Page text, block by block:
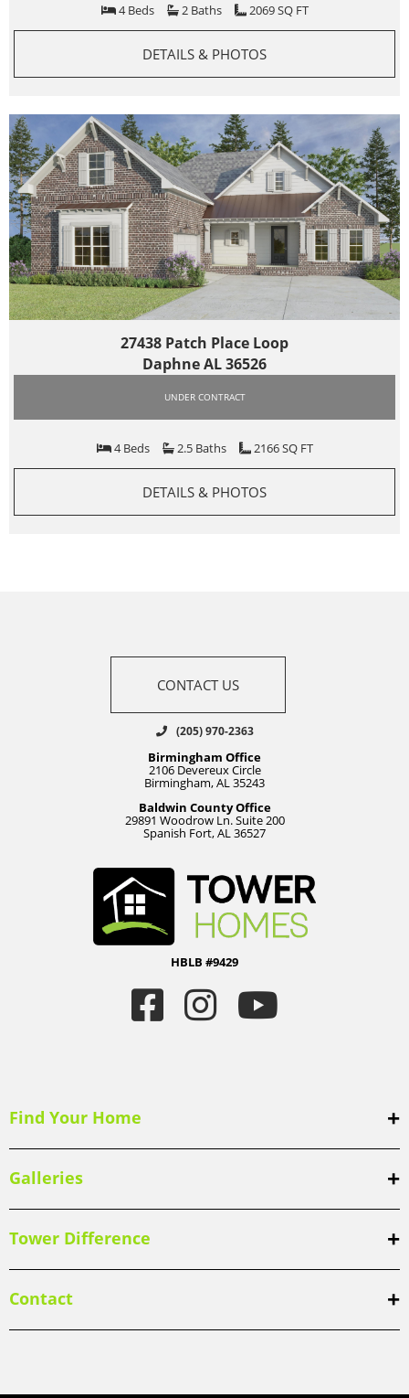
4 Beds 2 Baths 2069 SQ FT
DETAILS & PHOTOS
27438 Patch Place Loop
Daphne AL 36526
UNDER CONTRACT
4 Beds 2.5 Baths 2166 SQ FT
DETAILS & PHOTOS
CONTACT US
(205) 970-2363
Birmingham Office
2106 Devereux Circle
Birmingham, AL 35243
Baldwin County Office
29891 Woodrow Ln. Suite 200
Spanish Fort, AL 36527
HBLB #9429
Find Your Home
Galleries
Tower Difference
Contact